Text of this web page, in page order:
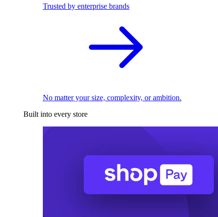
Trusted by enterprise brands
No matter your size, complexity, or ambition.
Built into every store